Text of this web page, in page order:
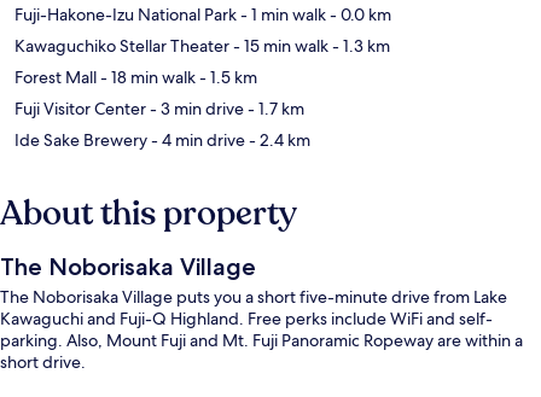
Fuji-Hakone-Izu National Park- 1 min walk- 0.0 km
Kawaguchiko Stellar Theater- 15 min walk- 1.3 km
Forest Mall- 18 min walk- 1.5 km
Fuji Visitor Center- 3 min drive- 1.7 km
Ide Sake Brewery- 4 min drive- 2.4 km
About this property
The Noborisaka Village
The Noborisaka Village puts you a short five-minute drive from Lake
Kawaguchi and Fuji-Q Highland. Free perks include WiFi and self-
parking. Also, Mount Fuji and Mt. Fuji Panoramic Ropeway are within a
short drive.